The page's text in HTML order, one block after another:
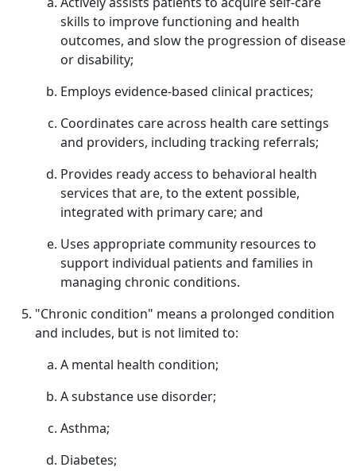
skills to improve functioning and health
outcomes, and slow the progression of disease
or disability;
Employs evidence-based clinical practices;
Coordinates care across health care settings
and providers, including tracking referrals;
Provides ready access to behavioral health
services that are, to the extent possible,
integrated with primary care; and
Uses appropriate community resources to
support individual patients and families in
managing chronic conditions.
"Chronic condition" means a prolonged condition
and includes, but is not limited to:
A mental health condition;
A substance use disorder;
Asthma;
Diabetes;